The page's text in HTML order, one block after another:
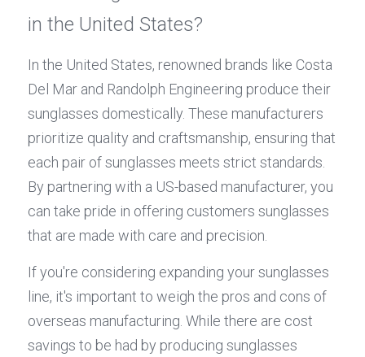
in the United States?
In the United States, renowned brands like Costa
Del Mar and Randolph Engineering produce their
sunglasses domestically. These manufacturers
prioritize quality and craftsmanship, ensuring that
each pair of sunglasses meets strict standards.
By partnering with a US-based manufacturer, you
can take pride in offering customers sunglasses
that are made with care and precision.
If you're considering expanding your sunglasses
line, it's important to weigh the pros and cons of
overseas manufacturing. While there are cost
savings to be had by producing sunglasses